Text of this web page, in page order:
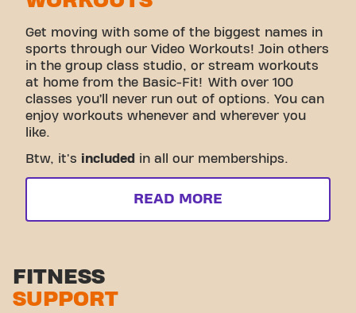
Get moving with some of the biggest names in
sports through our Video Workouts! Join others
in the group class studio, or stream workouts
at home from the Basic-Fit! With over 100
classes you’ll never run out of options. You can
enjoy workouts whenever and wherever you
like.
Btw, it's included in all our memberships.
READ MORE
FITNESS
SUPPORT